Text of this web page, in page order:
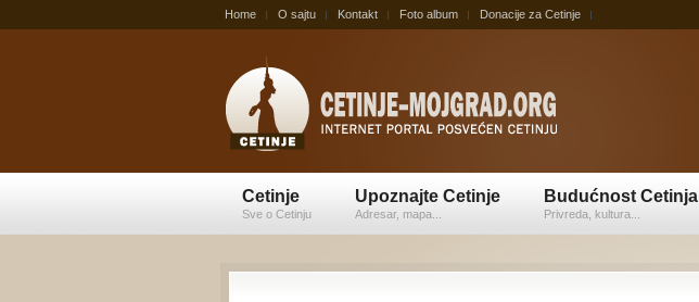
Home O sajtu Kontakt Foto album Donacije za Cetinje
Cetinje
Sve o Cetinju
Upoznajte Cetinje
Adresar, mapa...
Budućnost Cetinja
Privreda, kultura...